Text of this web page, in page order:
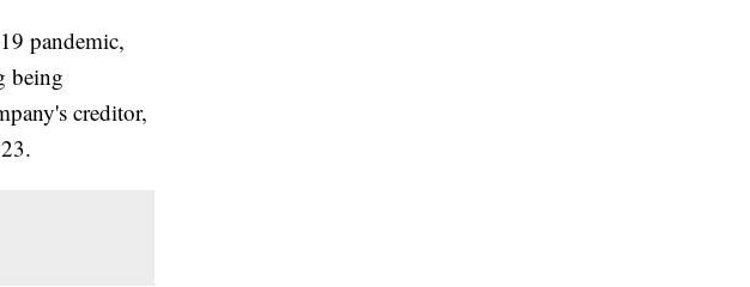
pandemic,
being
creditor,